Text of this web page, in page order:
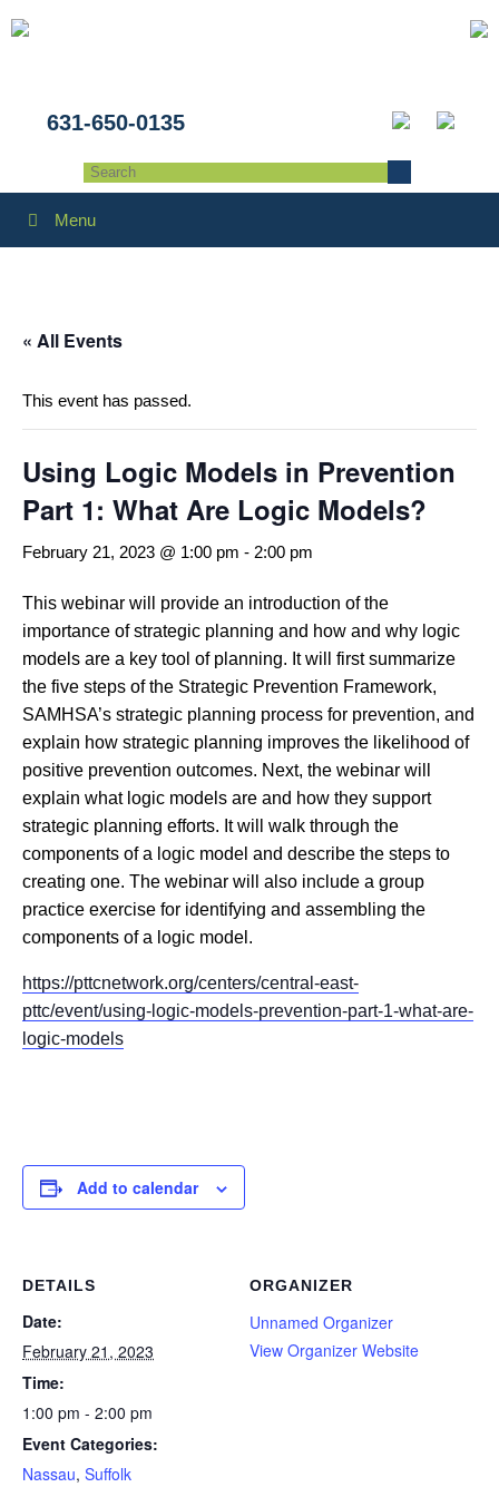
631-650-0135
Menu
« All Events
This event has passed.
Using Logic Models in Prevention
Part 1: What Are Logic Models?
February 21, 2023 @ 1:00 pm - 2:00 pm
This webinar will provide an introduction of the
importance of strategic planning and how and why logic
models are a key tool of planning. It will first summarize
the five steps of the Strategic Prevention Framework,
SAMHSA’s strategic planning process for prevention, and
explain how strategic planning improves the likelihood of
positive prevention outcomes. Next, the webinar will
explain what logic models are and how they support
strategic planning efforts. It will walk through the
components of a logic model and describe the steps to
creating one. The webinar will also include a group
practice exercise for identifying and assembling the
components of a logic model.
https://pttcnetwork.org/centers/central-east-
pttc/event/using-logic-models-prevention-part-1-what-are-
logic-models
Add to calendar
DETAILS
Date:
February 21, 2023
Time:
1:00 pm - 2:00 pm
Event Categories:
Nassau, Suffolk
ORGANIZER
Unnamed Organizer
View Organizer Website